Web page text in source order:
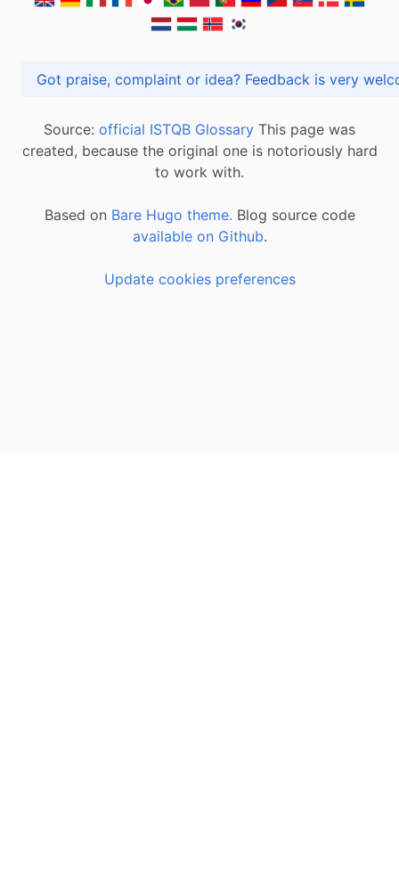
Got praise, complaint or idea? Feedback is
Source: official ISTQB Glossary This page was
created, because the original one is notoriously hard
to work with.
Based on Bare Hugo theme. Blog source code
available on Github.
Update cookies preferences